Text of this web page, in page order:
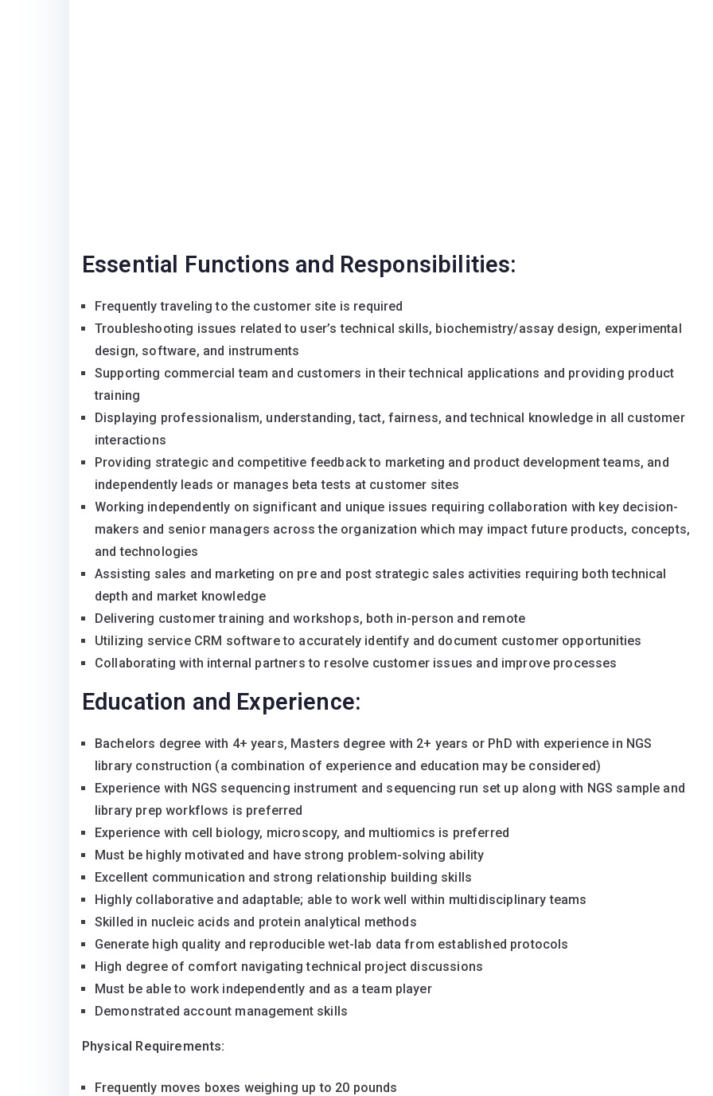
Essential Functions and Responsibilities:
Frequently traveling to the customer site is required
Troubleshooting issues related to user’s technical skills, biochemistry/assay design, experimental
design, software, and instruments
Supporting commercial team and customers in their technical applications and providing product
training
Displaying professionalism, understanding, tact, fairness, and technical knowledge in all customer
interactions
Providing strategic and competitive feedback to marketing and product development teams, and
independently leads or manages beta tests at customer sites
Working independently on significant and unique issues requiring collaboration with key decision-
makers and senior managers across the organization which may impact future products, concepts,
and technologies
Assisting sales and marketing on pre and post strategic sales activities requiring both technical
depth and market knowledge
Delivering customer training and workshops, both in-person and remote
Utilizing service CRM software to accurately identify and document customer opportunities
Collaborating with internal partners to resolve customer issues and improve processes
Education and Experience:
Bachelors degree with 4+ years, Masters degree with 2+ years or PhD with experience in NGS
library construction (a combination of experience and education may be considered)
Experience with NGS sequencing instrument and sequencing run set up along with NGS sample and
library prep workflows is preferred
Experience with cell biology, microscopy, and multiomics is preferred
Must be highly motivated and have strong problem-solving ability
Excellent communication and strong relationship building skills
Highly collaborative and adaptable; able to work well within multidisciplinary teams
Skilled in nucleic acids and protein analytical methods
Generate high quality and reproducible wet-lab data from established protocols
High degree of comfort navigating technical project discussions
Must be able to work independently and as a team player
Demonstrated account management skills
Physical Requirements:
Frequently moves boxes weighing up to 20 pounds